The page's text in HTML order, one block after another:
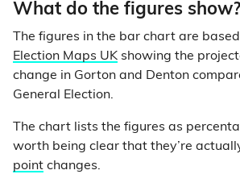
What do the figures show?
The figures in the bar chart are
Election Maps UK showing the
change in Gorton and Denton
General Election.
The chart lists the figures as
worth being clear that they’re
point changes.